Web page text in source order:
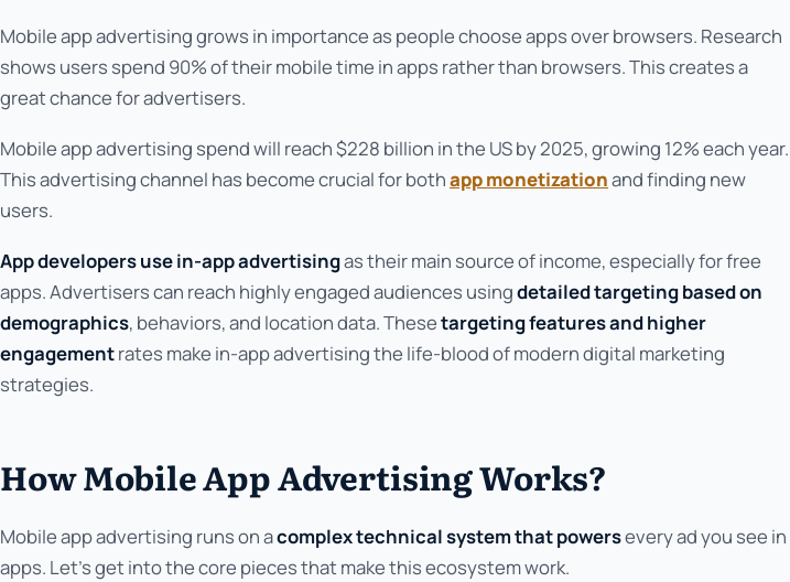
Mobile app advertising grows in importance as people choose apps over browsers. Research
shows users spend 90% of their mobile time in apps rather than browsers. This creates a
great chance for advertisers.
Mobile app advertising spend will reach $228 billion in the US by 2025, growing 12% each year.
This advertising channel has become crucial for bothapp monetizationand finding new
users.
App developers use in-app advertisingas their main source of income, especially for free
apps. Advertisers can reach highly engaged audiences usingdetailed targeting based on
demographics, behaviors, and location data. Thesetargeting features and higher
engagementrates make in-app advertising the life-blood of modern digital marketing
strategies.
How Mobile App Advertising Works?
Mobile app advertising runs on acomplex technical system that powersevery ad you see in
apps. Let's get into the core pieces that make this ecosystem work.